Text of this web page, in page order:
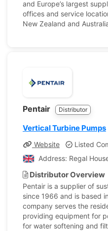
and Europe’s largest
offices and service
New Zealand and
Pentair Distributor
Vertical Turbine Pumps
Website Listed
Address: Regal
Distributor Overview
Pentair is a supplier of
since 1966 and is based
company serves the
providing equipment for
for water softening and